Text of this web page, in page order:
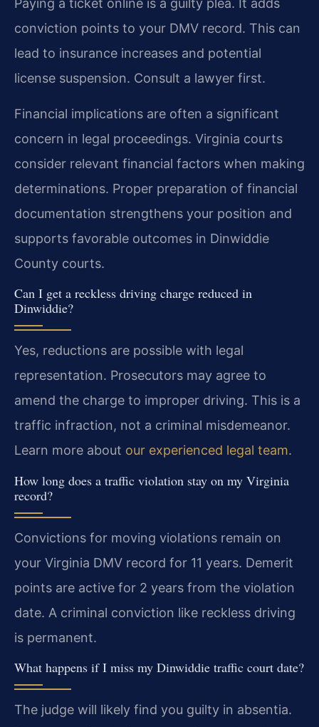
Paying a ticket online is a guilty plea. It adds
conviction points to your DMV record. This can
lead to insurance increases and potential
license suspension. Consult a lawyer first.
Financial implications are often a significant
concern in legal proceedings. Virginia courts
consider relevant financial factors when making
determinations. Proper preparation of financial
documentation strengthens your position and
supports favorable outcomes in Dinwiddie
County courts.
Can I get a reckless driving charge reduced in
Dinwiddie?
Yes, reductions are possible with legal
representation. Prosecutors may agree to
amend the charge to improper driving. This is a
traffic infraction, not a criminal misdemeanor.
Learn more about our experienced legal team.
How long does a traffic violation stay on my Virginia
record?
Convictions for moving violations remain on
your Virginia DMV record for 11 years. Demerit
points are active for 2 years from the violation
date. A criminal conviction like reckless driving
is permanent.
What happens if I miss my Dinwiddie traffic court date?
The judge will likely find you guilty in absentia.